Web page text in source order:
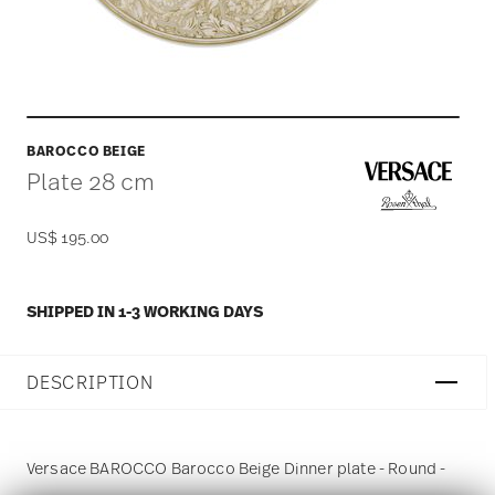
BAROCCO BEIGE
Plate 28 cm
US$ 195.00
SHIPPED IN 1-3 WORKING DAYS
DESCRIPTION
Versace BAROCCO Barocco Beige Dinner plate - Round -